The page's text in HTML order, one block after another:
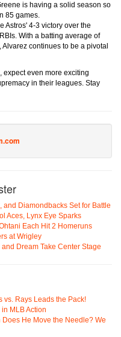
is having a solid season so
85 games.
Astros' 4-3 victory over the
With a batting average of
continues to be a pivotal
expect even more exciting
in their leagues. Stay
and Diamondbacks Set for Battle
Aces, Lynx Eye Sparks
Each Hit 2 Homeruns
at Wrigley
Dream Take Center Stage
vs. Rays Leads the Pack!
MLB Action
He Move the Needle? We